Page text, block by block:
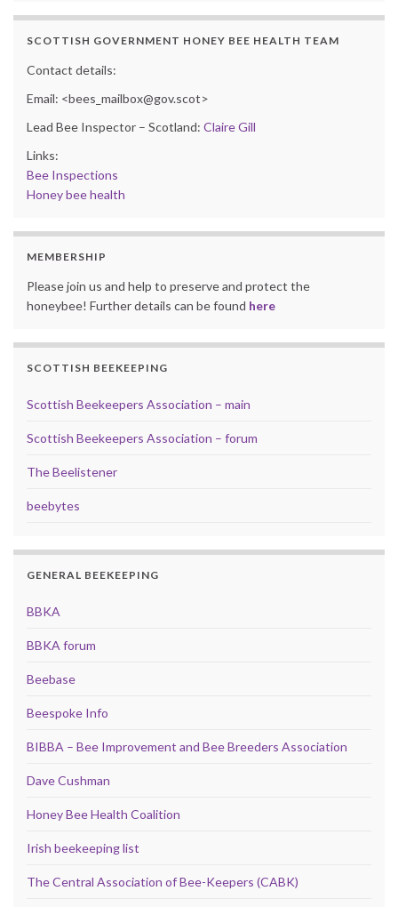
SCOTTISH GOVERNMENT HONEY BEE HEALTH TEAM
Contact details:
Email: <bees_mailbox@gov.scot>
Lead Bee Inspector – Scotland: Claire Gill
Links:
Bee Inspections
Honey bee health
MEMBERSHIP
Please join us and help to preserve and protect the
honeybee! Further details can be found here
SCOTTISH BEEKEEPING
Scottish Beekeepers Association – main
Scottish Beekeepers Association – forum
The Beelistener
beebytes
GENERAL BEEKEEPING
BBKA
BBKA forum
Beebase
Beespoke Info
BIBBA – Bee Improvement and Bee Breeders Association
Dave Cushman
Honey Bee Health Coalition
Irish beekeeping list
The Central Association of Bee-Keepers (CABK)